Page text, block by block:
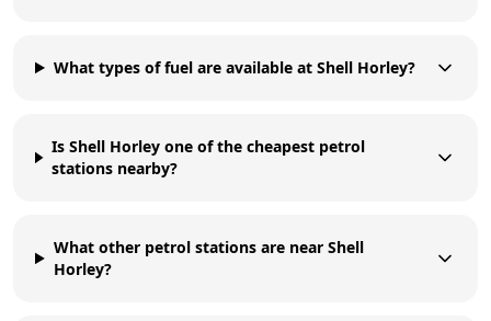
What types of fuel are available at Shell Horley?
Is Shell Horley one of the cheapest petrol
stations nearby?
What other petrol stations are near Shell
Horley?